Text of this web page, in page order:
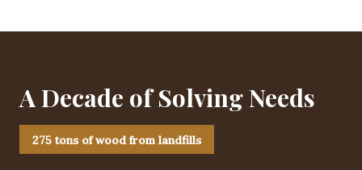
A Decade of Solving Needs
275 tons of wood from landfills